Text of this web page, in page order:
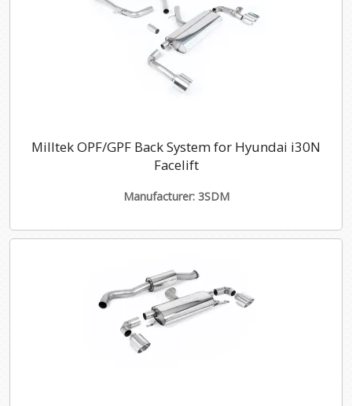
Milltek OPF/GPF Back System for Hyundai i30N
Facelift
Manufacturer: 3SDM